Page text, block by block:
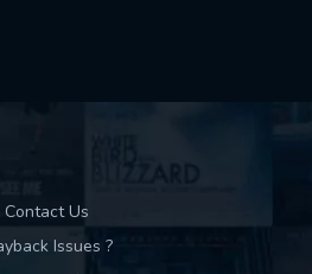
Contact Us
Issues ?